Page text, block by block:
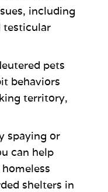
including
testicular
pets
behaviors
territory,
spaying or
can help
shelters in